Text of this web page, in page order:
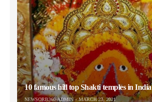
10 famous hill top Shakti temples in India
NEWSORB360-ADMIN MARCH 23, 2021